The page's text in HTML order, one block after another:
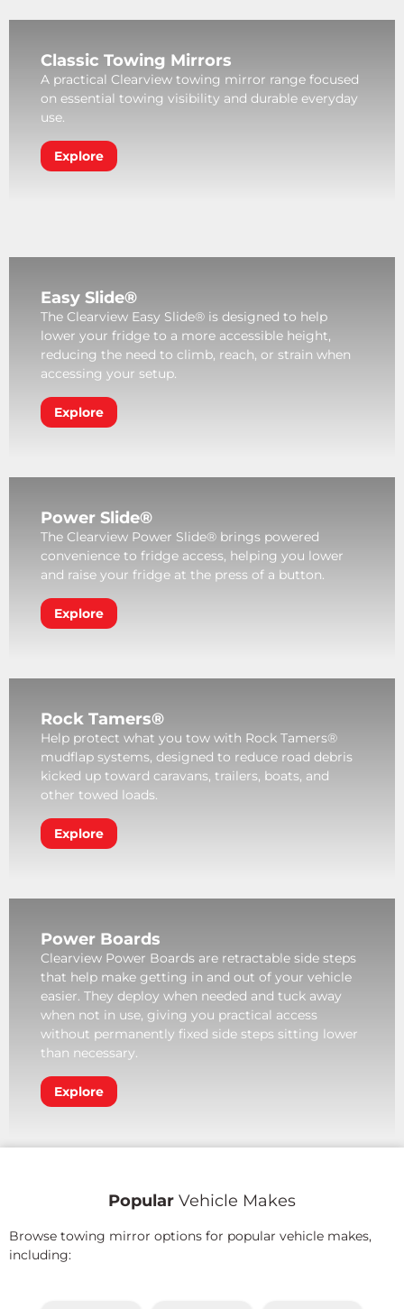
Classic Towing Mirrors
A practical Clearview towing mirror range focused
on essential towing visibility and durable everyday
use.
Explore
Easy Slide®
The Clearview Easy Slide® is designed to help
lower your fridge to a more accessible height,
reducing the need to climb, reach, or strain when
accessing your setup.
Explore
Power Slide®
The Clearview Power Slide® brings powered
convenience to fridge access, helping you lower
and raise your fridge at the press of a button.
Explore
Rock Tamers®
Help protect what you tow with Rock Tamers®
mudflap systems, designed to reduce road debris
kicked up toward caravans, trailers, boats, and
other towed loads.
Explore
Power Boards
Clearview Power Boards are retractable side steps
that help make getting in and out of your vehicle
easier. They deploy when needed and tuck away
when not in use, giving you practical access
without permanently fixed side steps sitting lower
than necessary.
Explore
Popular Vehicle Makes
Browse towing mirror options for popular vehicle makes,
including: